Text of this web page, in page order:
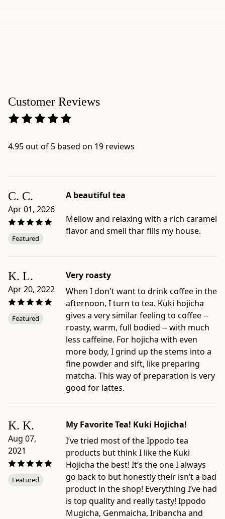
Hojicha.
Product
details:
Brand:
Tea
Category:
Bancha
-
Format:
Bag
-
Net
weight:
3.5
oz
0.35
(~4
Tbsp.)
-
Package
dimensions:
Customer Reviews
4.95 out of 5 based on 19 reviews
C. C.
Apr 01, 2026
Featured
A beautiful tea
Mellow and relaxing with a rich caramel
flavor and smell thar fills my house.
K. L.
Apr 20, 2022
Featured
Very roasty
When I don't want to drink coffee in the
afternoon, I turn to tea. Kuki hojicha
gives a very similar feeling to coffee --
roasty, warm, full bodied -- with much
less caffeine. For hojicha with even
more body, I grind up the stems into a
fine powder and sift, like preparing
matcha. This way of preparation is very
good for lattes.
K. K.
Aug 07,
2021
Featured
My Favorite Tea! Kuki Hojicha!
I’ve tried most of the Ippodo tea
products but think I like the Kuki
Hojicha the best! It’s the one I always
go back to but honestly their isn’t a bad
product in the shop! Everything I’ve had
is top quality and really tasty! Ippodo
Mugicha, Genmaicha, Iribancha and